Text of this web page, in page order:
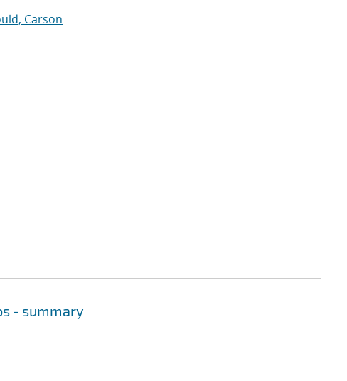
Carson
- summary